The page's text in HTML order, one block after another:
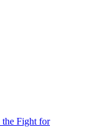
Fight for